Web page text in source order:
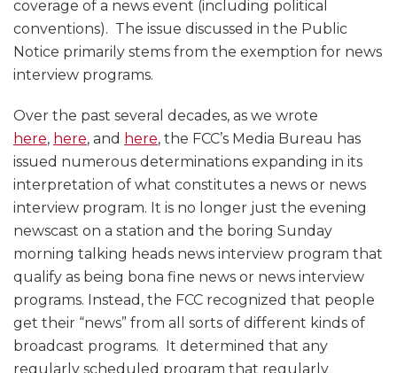
coverage of a news event (including political
conventions). The issue discussed in the Public
Notice primarily stems from the exemption for news
interview programs.
Over the past several decades, as we wrote
here, here, and here, the FCC’s Media Bureau has
issued numerous determinations expanding in its
interpretation of what constitutes a news or news
interview program. It is no longer just the evening
newscast on a station and the boring Sunday
morning talking heads news interview program that
qualify as being bona fine news or news interview
programs. Instead, the FCC recognized that people
get their “news” from all sorts of different kinds of
broadcast programs. It determined that any
regularly scheduled program that regularly